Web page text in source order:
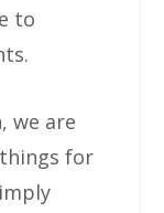
to
we are
for